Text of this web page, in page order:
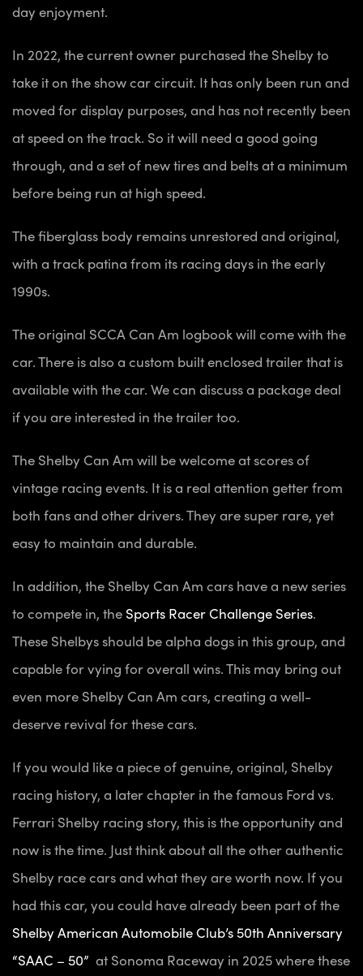
day enjoyment.
In 2022, the current owner purchased the Shelby to
take it on the show car circuit. It has only been run and
moved for display purposes, and has not recently been
at speed on the track. So it will need a good going
through, and a set of new tires and belts at a minimum
before being run at high speed.
The fiberglass body remains unrestored and original,
with a track patina from its racing days in the early
1990s.
The original SCCA Can Am logbook will come with the
car. There is also a custom built enclosed trailer that is
available with the car. We can discuss a package deal
if you are interested in the trailer too.
The Shelby Can Am will be welcome at scores of
vintage racing events. It is a real attention getter from
both fans and other drivers. They are super rare, yet
easy to maintain and durable.
In addition, the Shelby Can Am cars have a new series
to compete in, the Sports Racer Challenge Series.
These Shelbys should be alpha dogs in this group, and
capable for vying for overall wins. This may bring out
even more Shelby Can Am cars, creating a well-
deserve revival for these cars.
If you would like a piece of genuine, original, Shelby
racing history, a later chapter in the famous Ford vs.
Ferrari Shelby racing story, this is the opportunity and
now is the time. Just think about all the other authentic
Shelby race cars and what they are worth now. If you
had this car, you could have already been part of the
Shelby American Automobile Club’s 50th Anniversary
“SAAC – 50” at Sonoma Raceway in 2025 where these